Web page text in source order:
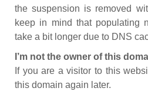
the suspension is removed
keep in mind that populating
take a bit longer due to DNS
I’m not the owner of this
If you are a visitor to this
this domain again later.